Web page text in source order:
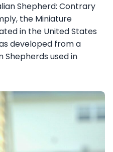
Shepherd: Contrary
the Miniature
in the United States
developed from a
Shepherds used in